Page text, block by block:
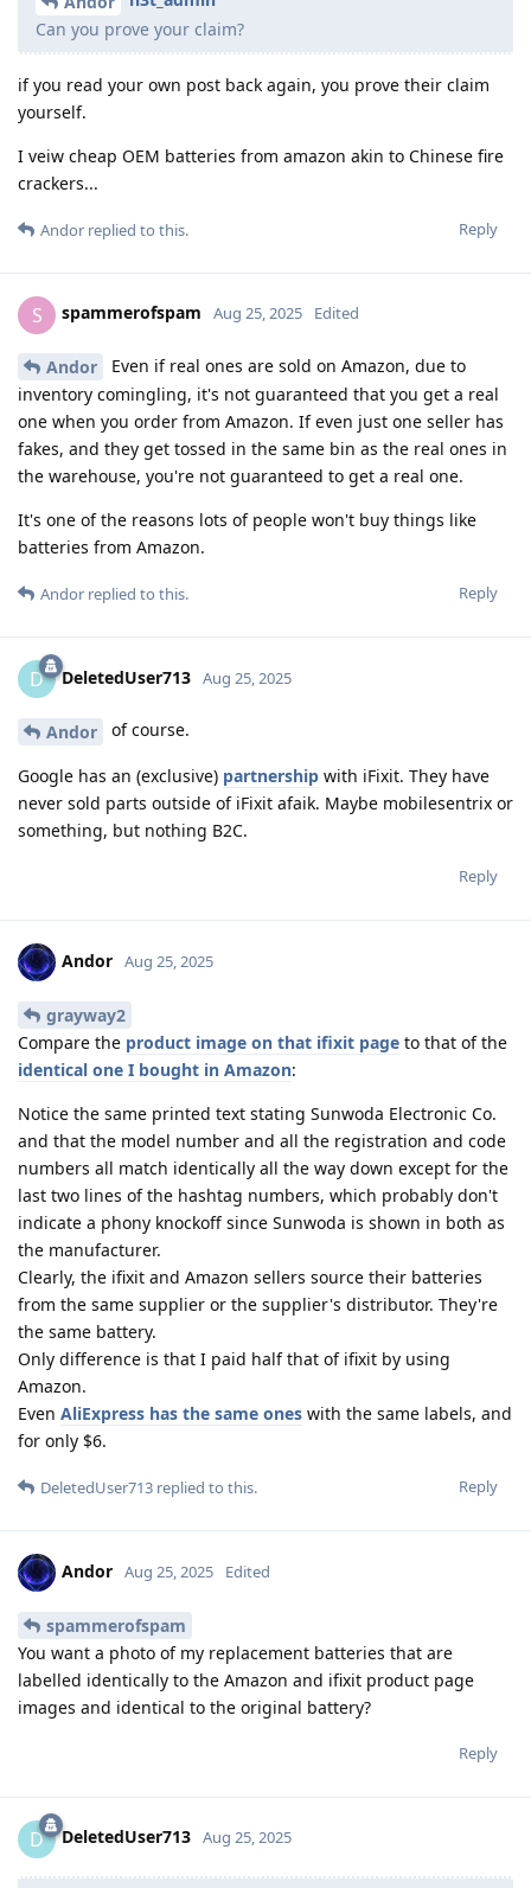
Can you prove your claim?
if you read your own post back again, you prove their claim
yourself.
I veiw cheap OEM batteries from amazon akin to Chinese fire
crackers...
Reply
Andor replied to this.
S spammerofspam Aug 25, 2025 Edited
Andor
Even if real ones are sold on Amazon, due to
inventory comingling, it's not guaranteed that you get a real
one when you order from Amazon. If even just one seller has
fakes, and they get tossed in the same bin as the real ones in
the warehouse, you're not guaranteed to get a real one.
It's one of the reasons lots of people won't buy things like
batteries from Amazon.
Reply
Andor replied to this.
D DeletedUser713 Aug 25, 2025
Andor of course.
Google has an (exclusive) partnership with iFixit. They have
never sold parts outside of iFixit afaik. Maybe mobilesentrix or
something, but nothing B2C.
Reply
Andor Aug 25, 2025
grayway2
Compare the product image on that ifixit page to that of the
identical one I bought in Amazon:
Notice the same printed text stating Sunwoda Electronic Co.
and that the model number and all the registration and code
numbers all match identically all the way down except for the
last two lines of the hashtag numbers, which probably don't
indicate a phony knockoff since Sunwoda is shown in both as
the manufacturer.
Clearly, the ifixit and Amazon sellers source their batteries
from the same supplier or the supplier's distributor. They're
the same battery.
Only difference is that I paid half that of ifixit by using
Amazon.
Even AliExpress has the same ones with the same labels, and
for only $6.
Reply
DeletedUser713 replied to this.
Andor Aug 25, 2025 Edited
spammerofspam
You want a photo of my replacement batteries that are
labelled identically to the Amazon and ifixit product page
images and identical to the original battery?
Reply
D DeletedUser713 Aug 25, 2025